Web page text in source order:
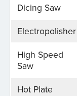
Dicing Saw
Electropolisher
High Speed
Saw
Hot Plate